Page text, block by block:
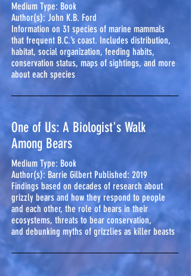
Medium Type: Book
Author(s): John K.B. Ford
Information on 31 species of marine mammals
that frequent B.C.’s coast. Includes distribution,
habitat, social organization, feeding habits,
conservation status, maps of sightings, and more
about each species
One of Us: A Biologist's Walk
Among Bears
Medium Type: Book
Author(s): Barrie Gilbert Published: 2019
Findings based on decades of research about
grizzly bears and how they respond to people
and each other, the role of bears in their
ecosystems, threats to bear conservation,
and debunking myths of grizzlies as killer beasts